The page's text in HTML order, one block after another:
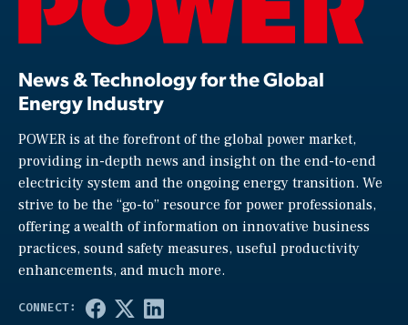
News & Technology for the Global
Energy Industry
POWER is at the forefront of the global power market,
providing in-depth news and insight on the end-to-end
electricity system and the ongoing energy transition. We
strive to be the “go-to” resource for power professionals,
offering a wealth of information on innovative business
practices, sound safety measures, useful productivity
enhancements, and much more.